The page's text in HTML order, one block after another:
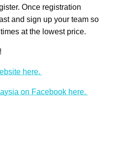
Once registration
and sign up your team so
at the lowest price.
here.
on Facebook here.